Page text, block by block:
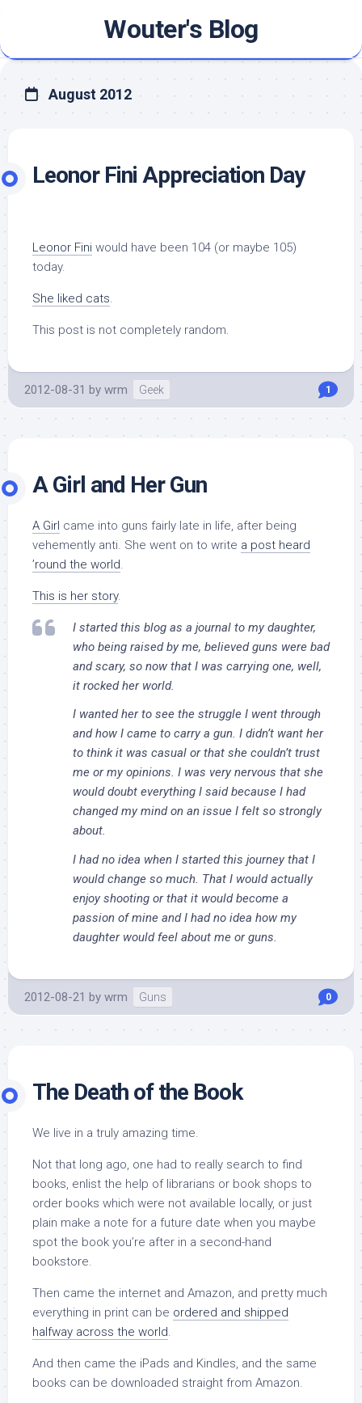
content
Wouter's Blog
August 2012
Leonor Fini Appreciation Day
Leonor Fini would have been 104 (or maybe 105)
today.
She liked cats.
This post is not completely random.
2012-08-31 by wrm Geek 1
A Girl and Her Gun
A Girl came into guns fairly late in life, after being
vehemently anti. She went on to write a post heard
’round the world.
This is her story.
I started this blog as a journal to my daughter,
who being raised by me, believed guns were bad
and scary, so now that I was carrying one, well,
it rocked her world.
I wanted her to see the struggle I went through
and how I came to carry a gun. I didn’t want her
to think it was casual or that she couldn’t trust
me or my opinions. I was very nervous that she
would doubt everything I said because I had
changed my mind on an issue I felt so strongly
about.
I had no idea when I started this journey that I
would change so much. That I would actually
enjoy shooting or that it would become a
passion of mine and I had no idea how my
daughter would feel about me or guns.
2012-08-21 by wrm Guns 0
The Death of the Book
We live in a truly amazing time.
Not that long ago, one had to really search to find
books, enlist the help of librarians or book shops to
order books which were not available locally, or just
plain make a note for a future date when you maybe
spot the book you’re after in a second-hand
bookstore.
Then came the internet and Amazon, and pretty much
everything in print can be ordered and shipped
halfway across the world
And then came the iPads and Kindles, and the same
books can be downloaded straight from Amazon.